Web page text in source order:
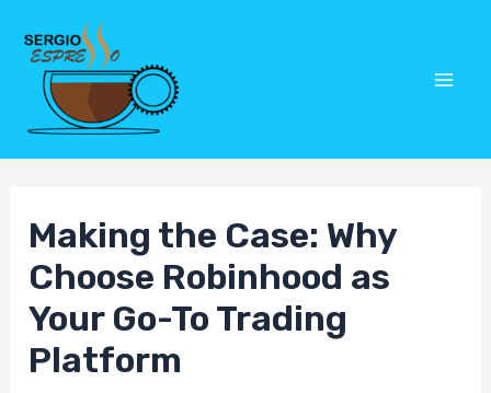
content
Making the Case: Why
Choose Robinhood as
Your Go-To Trading
Platform
Post
navigation